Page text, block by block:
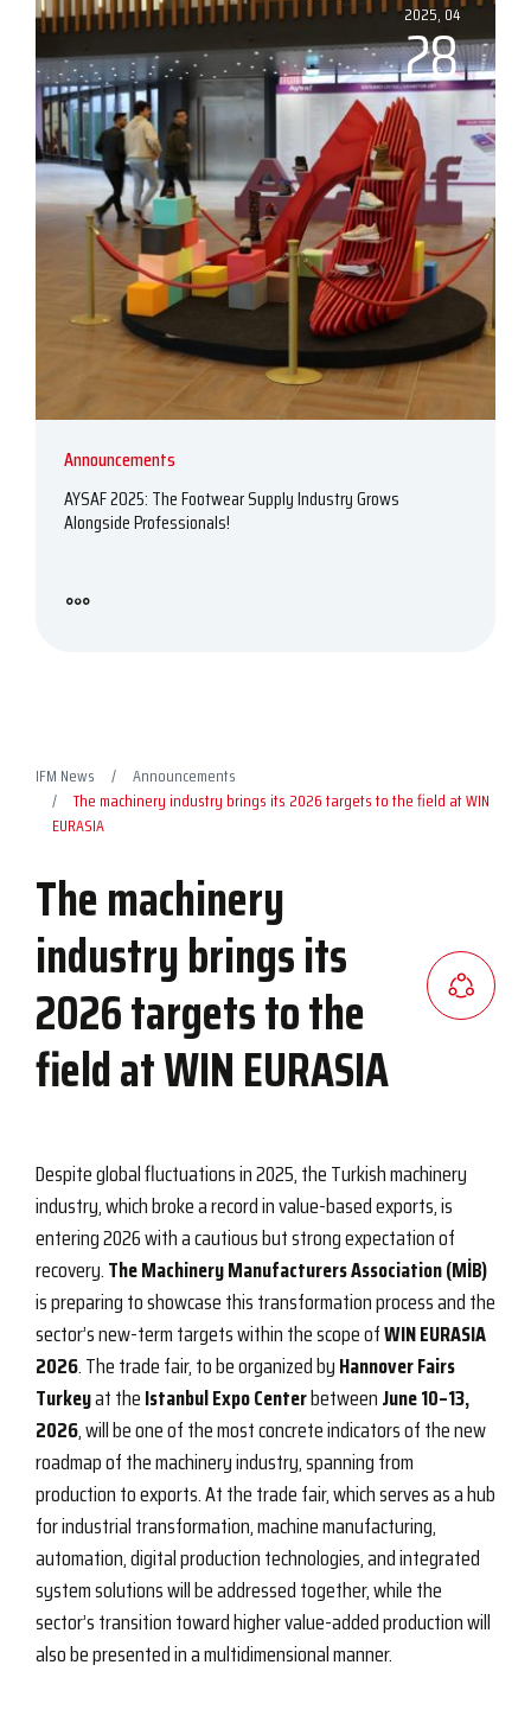
2025, 04
28
Announcements
AYSAF 2025: The Footwear Supply Industry Grows
Alongside Professionals!
IFM News
Announcements
The machinery industry brings its 2026 targets to the field at WIN
EURASIA
The machinery
industry brings its
2026 targets to the
field at WIN EURASIA
Despite global fluctuations in 2025, the Turkish machinery
industry, which broke a record in value-based exports, is
entering 2026 with a cautious but strong expectation of
recovery.The Machinery Manufacturers Association (MİB)
is preparing to showcase this transformation process and the
sector’s new-term targets within the scope ofWIN EURASIA
2026. The trade fair, to be organized byHannover Fairs
Turkeyat theIstanbul Expo CenterbetweenJune 10–13,
2026, will be one of the most concrete indicators of the new
roadmap of the machinery industry, spanning from
production to exports. At the trade fair, which serves as a hub
for industrial transformation, machine manufacturing,
automation, digital production technologies, and integrated
system solutions will be addressed together, while the
sector’s transition toward higher value-added production will
also be presented in a multidimensional manner.